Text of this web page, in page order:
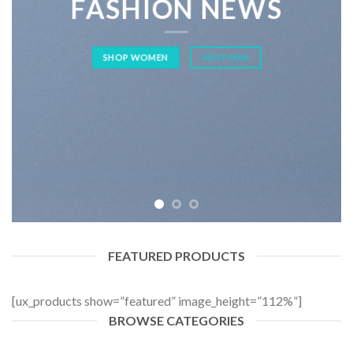
FASHION NEWS
SHOP WOMEN SHOP MEN
FEATURED PRODUCTS
[ux_products show=”featured” image_height=”112%”]
BROWSE CATEGORIES